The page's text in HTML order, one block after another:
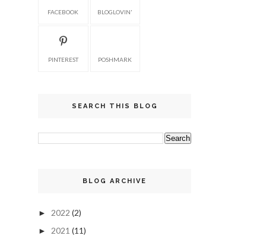
FACEBOOK BLOGLOVIN'
PINTEREST POSHMARK
SEARCH THIS BLOG
BLOG ARCHIVE
► 2022 (2)
► 2021 (11)